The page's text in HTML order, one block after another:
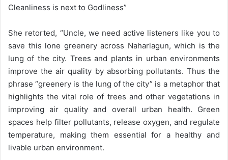
Cleanliness is next to Godliness”
She retorted, “Uncle, we need active listeners like you to
save this lone greenery across Naharlagun, which is the
lung of the city. Trees and plants in urban environments
improve the air quality by absorbing pollutants. Thus the
phrase “greenery is the lung of the city” is a metaphor that
highlights the vital role of trees and other vegetations in
improving air quality and overall urban health. Green
spaces help filter pollutants, release oxygen, and regulate
temperature, making them essential for a healthy and
livable urban environment.